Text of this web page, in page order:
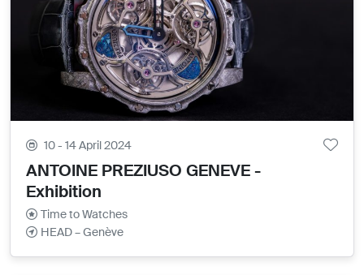
10 - 14 April 2024
ANTOINE PREZIUSO GENEVE -
Exhibition
Time to Watches
HEAD – Genève